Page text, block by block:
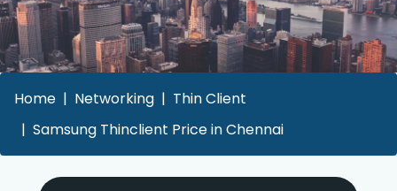
Home Networking
Thin Client
Samsung Thinclient Price in Chennai